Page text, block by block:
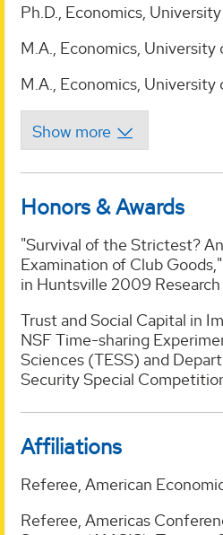
Ph.D., Economics,
M.A., Economics,
M.A., Economics,
Honors & Awards
"Survival of the Strictest?
Examination of Club
in Huntsville 2009
Trust and Social Capital in
NSF Time-sharing
Sciences (TESS) and
Security Special
Affiliations
Referee, American
Referee, Americas